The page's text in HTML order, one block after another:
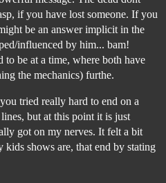
if you have lost someone. If you
be an answer implicit in the
influenced by him... bam!
to be at a time, where both have
the mechanics) furthe.
tried really hard to end on a
but at this point it is just
got on my nerves. It felt a bit
kids shows are, that end by stating